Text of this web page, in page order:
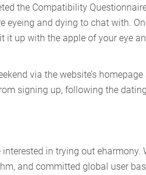
the Compatibility
eyeing and dying to chat with.
it up with the apple of your eye
via the website’s
signing up, following the
interested in trying out eharmony.
and committed global user